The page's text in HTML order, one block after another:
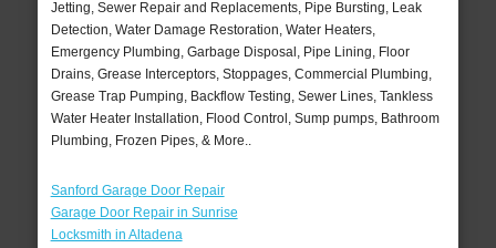
Jetting, Sewer Repair and Replacements, Pipe Bursting, Leak
Detection, Water Damage Restoration, Water Heaters,
Emergency Plumbing, Garbage Disposal, Pipe Lining, Floor
Drains, Grease Interceptors, Stoppages, Commercial Plumbing,
Grease Trap Pumping, Backflow Testing, Sewer Lines, Tankless
Water Heater Installation, Flood Control, Sump pumps, Bathroom
Plumbing, Frozen Pipes, & More..
Sanford Garage Door Repair
Garage Door Repair in Sunrise
Locksmith in Altadena